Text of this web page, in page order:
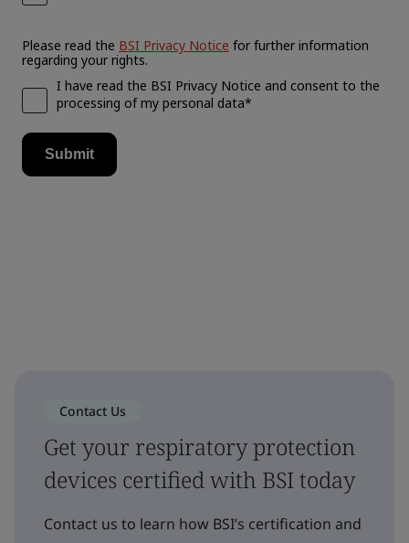
Contact Us
Get your respiratory protection
devices certified with BSI today
Contact us to learn how BSI’s certification and